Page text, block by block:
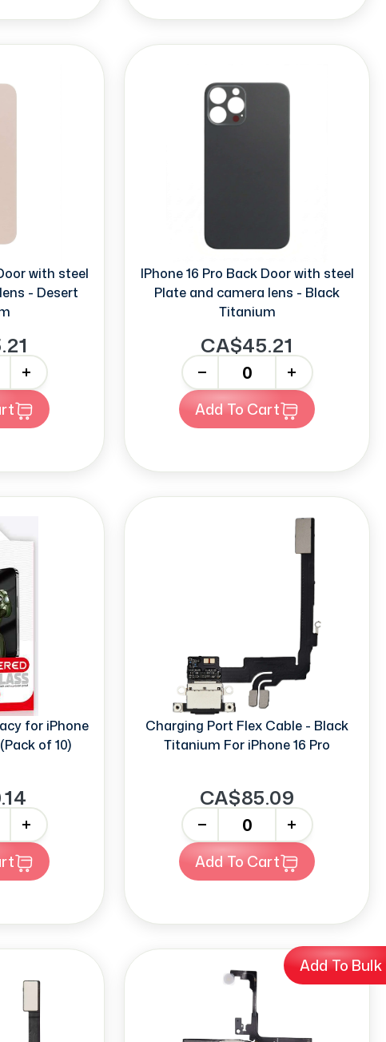
Add To
with steel
- Desert
IPhone 16 Pro Back Door with steel
Plate and camera lens - Black
Titanium
CA$45.21
+
Add To Cart
for iPhone
of 10)
Charging Port Flex Cable - Black
Titanium For iPhone 16 Pro
CA$85.09
+
Add To Cart